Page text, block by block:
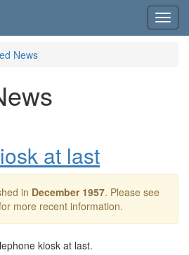
News
at last
in December 1957. Please see
more recent information.
kiosk at last.